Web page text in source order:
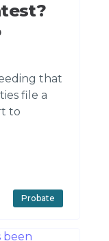
that
file a
to
Probate